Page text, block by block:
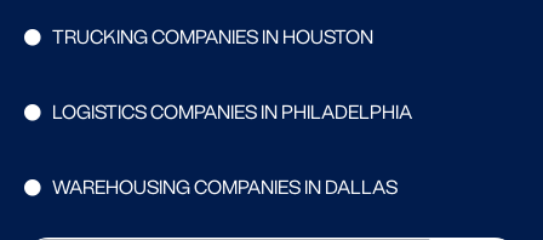
TRUCKING COMPANIES IN HOUSTON
LOGISTICS COMPANIES IN PHILADELPHIA
WAREHOUSING COMPANIES IN DALLAS